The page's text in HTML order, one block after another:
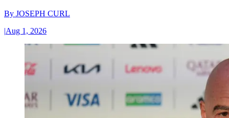
By JOSEPH CURL
|Aug 1, 2026